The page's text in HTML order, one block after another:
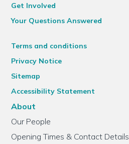
Get Involved
Your Questions Answered
Terms and conditions
Privacy Notice
Sitemap
Accessibility Statement
About
Our People
Opening Times & Contact Details